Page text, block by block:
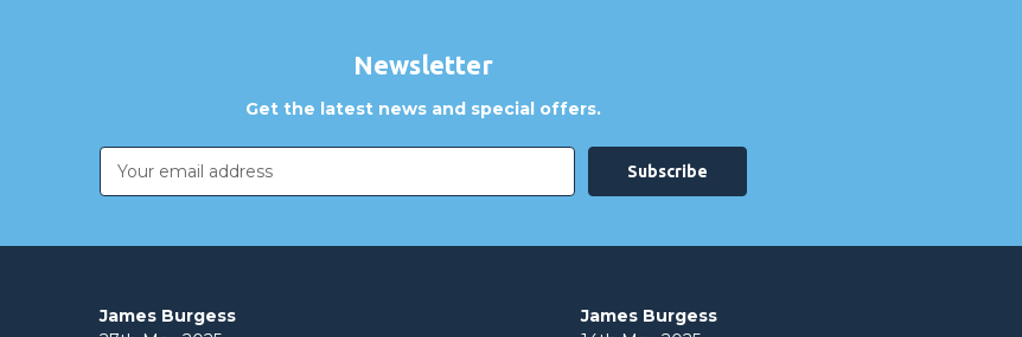
Newsletter
Get the latest news and special offers.
Email
Address
James Burgess
James Burgess